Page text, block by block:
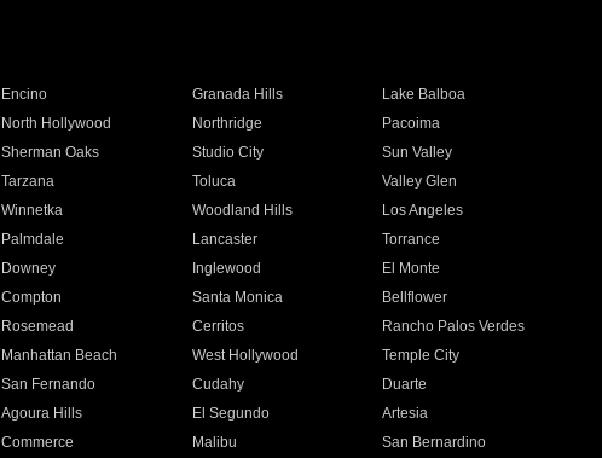
Encino Granada Hills
Lake Balboa
North Hollywood Northridge
Pacoima
Sherman Oaks Studio City
Sun Valley
Tarzana Toluca
Valley Glen
Winnetka Woodland Hills
Los Angeles
Palmdale Lancaster
Torrance
Downey Inglewood
El Monte
Compton Santa Monica
Bellflower
Rosemead Cerritos
Rancho Palos Verdes
Manhattan Beach West Hollywood
Temple City
San Fernando Cudahy
Duarte
Agoura Hills El Segundo
Artesia
Commerce Malibu
San Bernardino